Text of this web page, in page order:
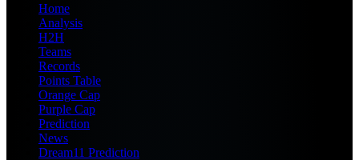
Home
Analysis
H2H
Teams
Records
Points Table
Orange Cap
Purple Cap
Prediction
News
Dream11 Prediction